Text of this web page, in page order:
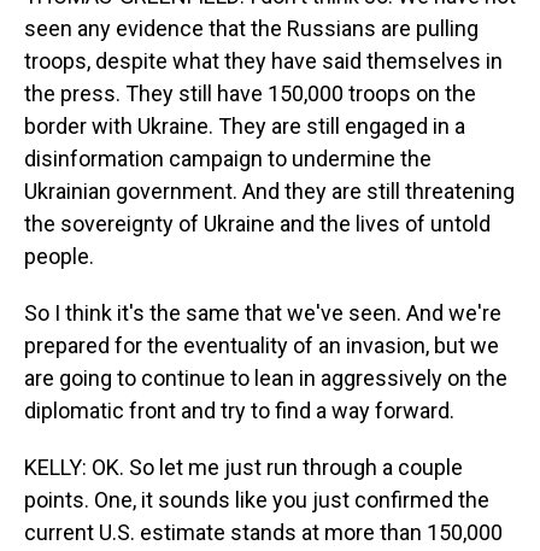
seen any evidence that the Russians are pulling
troops, despite what they have said themselves in
the press. They still have 150,000 troops on the
border with Ukraine. They are still engaged in a
disinformation campaign to undermine the
Ukrainian government. And they are still threatening
the sovereignty of Ukraine and the lives of untold
people.
So I think it's the same that we've seen. And we're
prepared for the eventuality of an invasion, but we
are going to continue to lean in aggressively on the
diplomatic front and try to find a way forward.
KELLY: OK. So let me just run through a couple
points. One, it sounds like you just confirmed the
current U.S. estimate stands at more than 150,000